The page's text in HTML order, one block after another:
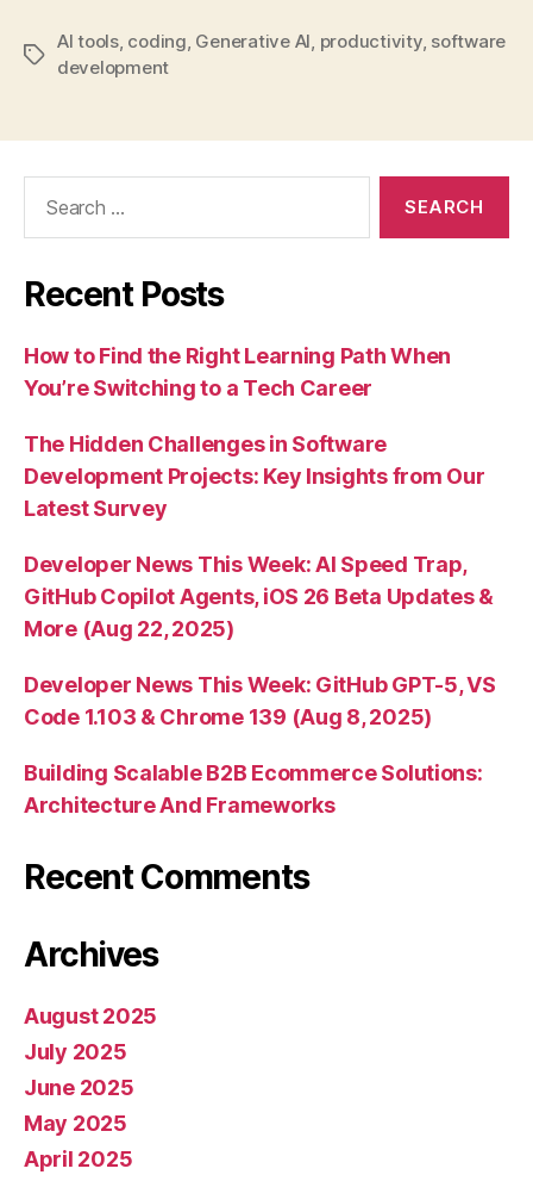
Tags
AI tools, coding, Generative AI, productivity, software
development
Recent Posts
How to Find the Right Learning Path When
You’re Switching to a Tech Career
The Hidden Challenges in Software
Development Projects: Key Insights from Our
Latest Survey
Developer News This Week: AI Speed Trap,
GitHub Copilot Agents, iOS 26 Beta Updates &
More (Aug 22, 2025)
Developer News This Week: GitHub GPT-5, VS
Code 1.103 & Chrome 139 (Aug 8, 2025)
Building Scalable B2B Ecommerce Solutions:
Architecture And Frameworks
Recent Comments
Archives
August 2025
July 2025
June 2025
May 2025
April 2025